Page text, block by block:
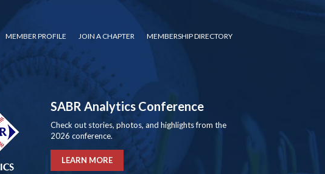
MEMBER PROFILE JOIN A CHAPTER MEMBERSHIP DIRECTORY
SABR Analytics Conference
Check out stories, photos, and highlights from the
2026 conference.
LEARN MORE